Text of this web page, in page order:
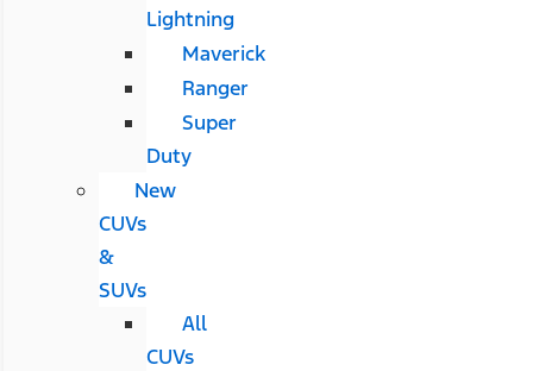
Lightning
Maverick
Ranger
Super
Duty
New
CUVs
&
SUVs
All
CUVs